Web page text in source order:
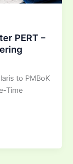
PERT –
to PMBoK
Time